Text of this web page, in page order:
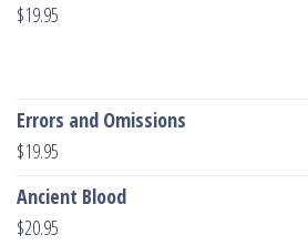
$19.95
Errors and Omissions
$19.95
Ancient Blood
$20.95